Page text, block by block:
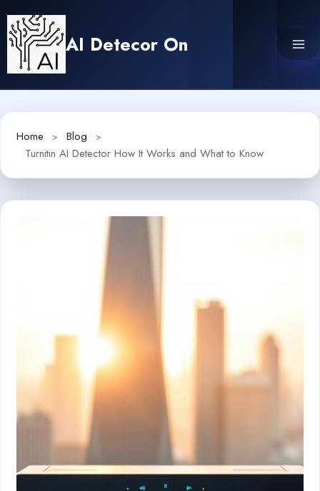
content
AI Detecor On
Home
Blog
Turnitin AI Detector How It Works and What to Know